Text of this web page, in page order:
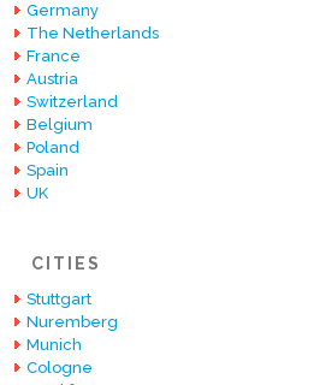
Germany
The Netherlands
France
Austria
Switzerland
Belgium
Poland
Spain
UK
CITIES
Stuttgart
Nuremberg
Munich
Cologne